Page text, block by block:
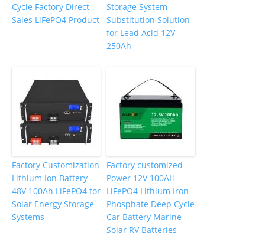
Cycle Factory Direct
Sales LiFePO4 Product
Storage System
Substitution Solution
for Lead Acid 12V
250Ah
Factory Customization
Lithium Ion Battery
48V 100Ah LiFePO4 for
Solar Energy Storage
Systems
Factory customized
Power 12V 100AH
LiFePO4 Lithium Iron
Phosphate Deep Cycle
Car Battery Marine
Solar RV Batteries